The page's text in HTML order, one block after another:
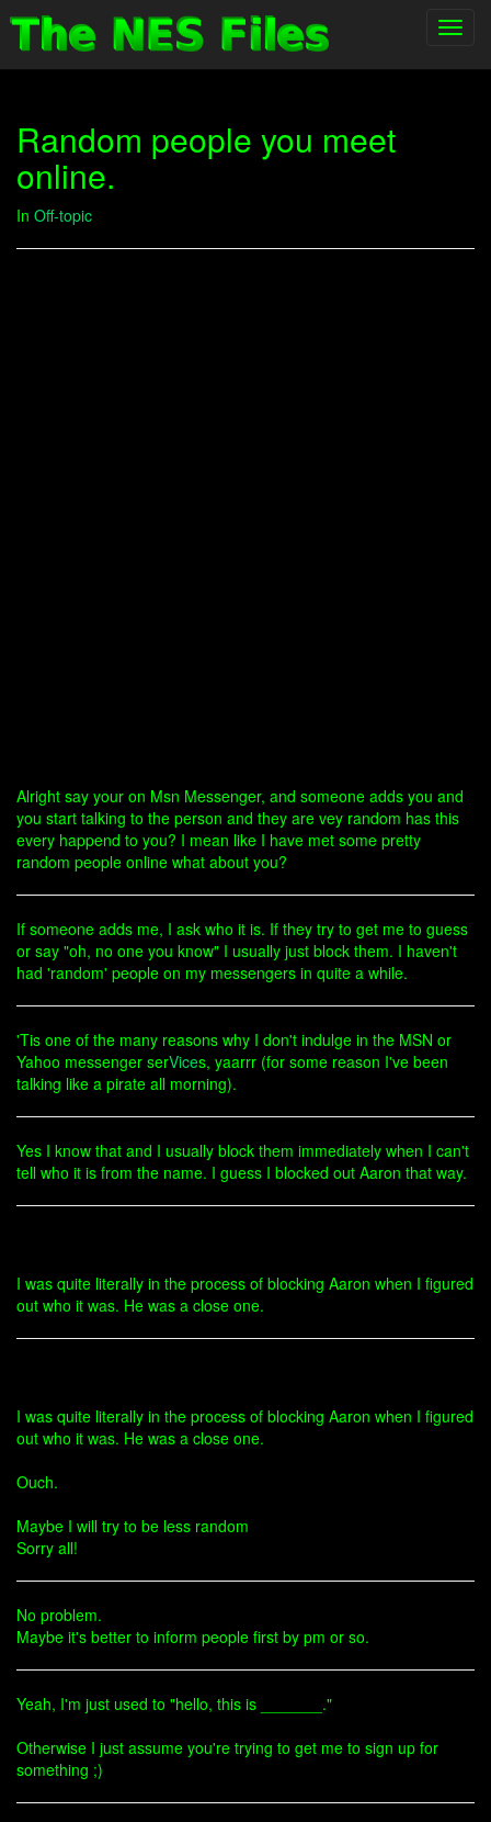
Random people you meet
online.
In Off-topic
Alright say your on Msn Messenger, and someone adds you and
you start talking to the person and they are vey random has this
every happend to you? I mean like I have met some pretty
random people online what about you?
If someone adds me, I ask who it is. If they try to get me to guess
or say "oh, no one you know" I usually just block them. I haven't
had 'random' people on my messengers in quite a while.
'Tis one of the many reasons why I don't indulge in the MSN or
Yahoo messenger serVices, yaarrr (for some reason I've been
talking like a pirate all morning).
Yes I know that and I usually block them immediately when I can't
tell who it is from the name. I guess I blocked out Aaron that way.
I was quite literally in the process of blocking Aaron when I figured
out who it was. He was a close one.
I was quite literally in the process of blocking Aaron when I figured
out who it was. He was a close one.
Ouch.
Maybe I will try to be less random
Sorry all!
No problem.
Maybe it's better to inform people first by pm or so.
Yeah, I'm just used to "hello, this is _______."
Otherwise I just assume you're trying to get me to sign up for
something ;)